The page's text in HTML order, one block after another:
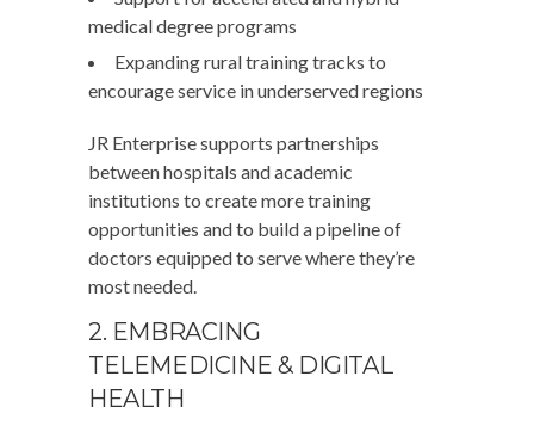
medical degree programs
Expanding rural training tracks to
encourage service in underserved regions
JR Enterprise supports partnerships
between hospitals and academic
institutions to create more training
opportunities and to build a pipeline of
doctors equipped to serve where they’re
most needed.
2. EMBRACING
TELEMEDICINE & DIGITAL
HEALTH